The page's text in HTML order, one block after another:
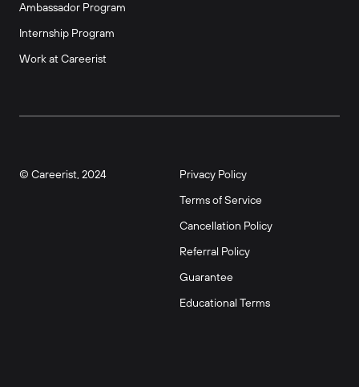
Ambassador Program
Internship Program
Work at Careerist
© Careerist, 2024
Privacy Policy
Terms of Service
Cancellation Policy
Referral Policy
Guarantee
Educational Terms